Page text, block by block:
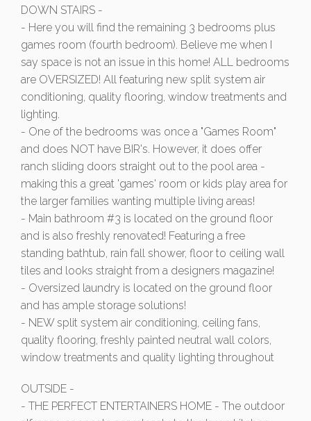
DOWN STAIRS -
- Here you will find the remaining 3 bedrooms plus
games room (fourth bedroom). Believe me when I
say space is not an issue in this home! ALL bedrooms
are OVERSIZED! All featuring new split system air
conditioning, quality flooring, window treatments and
lighting.
- One of the bedrooms was once a "Games Room"
and does NOT have BIR's. However, it does offer
ranch sliding doors straight out to the pool area -
making this a great 'games' room or kids play area for
the larger families wanting multiple living areas!
- Main bathroom #3 is located on the ground floor
and is also freshly renovated! Featuring a free
standing bathtub, rain fall shower, floor to ceiling wall
tiles and looks straight from a designers magazine!
- Oversized laundry is located on the ground floor
and has ample storage solutions!
- NEW split system air conditioning, ceiling fans,
quality flooring, freshly painted neutral wall colors,
window treatments and quality lighting throughout
OUTSIDE -
- THE PERFECT ENTERTAINERS HOME - The outdoor